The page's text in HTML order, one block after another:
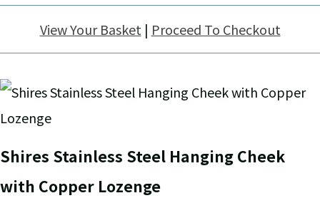
View Your Basket | Proceed To Checkout
Shires Stainless Steel Hanging Cheek
with Copper Lozenge